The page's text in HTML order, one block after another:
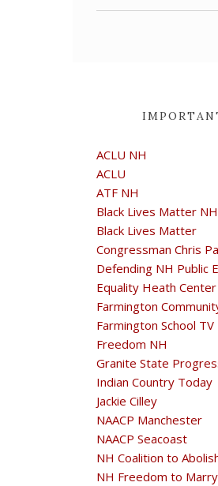
ACLU NH
ACLU
ATF NH
Black Lives Matter NH
Black Lives Matter
Congressman Chris
Defending NH Public
Equality Heath Center
Farmington
Farmington School TV
Freedom NH
Granite State
Indian Country Today
Jackie Cilley
NAACP Manchester
NAACP Seacoast
NH Coalition to
NH Freedom to Marry